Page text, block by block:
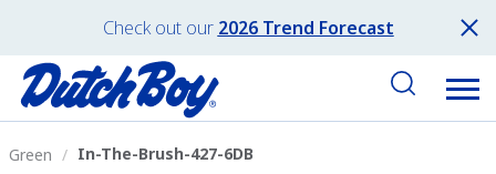
Check out our 2026 Trend Forecast
Green In-The-Brush-427-6DB